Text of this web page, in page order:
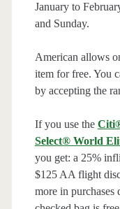
January to
and Sunday.
American allows
item for free. You
by accepting the
If you use the
Select® World
you get: a 25%
$125 AA flight
more in